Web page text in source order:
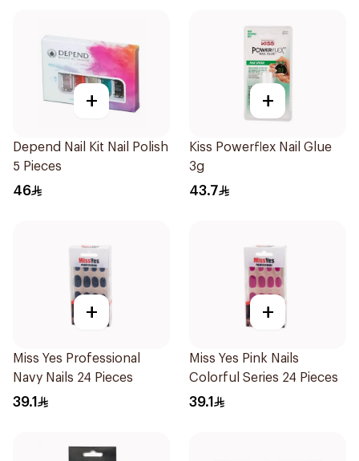
+
Depend Nail Kit Nail Polish
5 Pieces
46
+
Kiss Powerflex Nail Glue
3g
43.7
+
Miss Yes Professional
Navy Nails 24 Pieces
39.1
+
Miss Yes Pink Nails
Colorful Series 24 Pieces
39.1